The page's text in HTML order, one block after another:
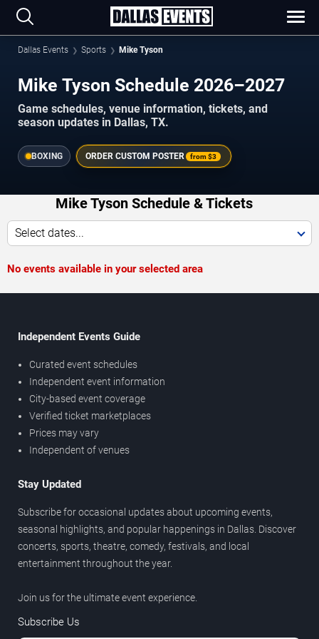
Dallas Events Sports Mike Tyson
Mike Tyson Schedule 2026–2027
Game schedules, venue information, tickets, and
season updates in Dallas, TX.
BOXING ORDER CUSTOM POSTER from$3
Mike Tyson Schedule & Tickets
Select dates...
No events available in your selected area
Independent Events Guide
Curated event schedules
Independent event information
City-based event coverage
Verified ticket marketplaces
Prices may vary
Independent of venues
Stay Updated
Subscribe for occasional updates about upcoming events,
seasonal highlights, and popular happenings in Dallas. Discover
concerts, sports, theatre, comedy, festivals, and local
entertainment throughout the year.
Join us for the ultimate event experience.
Subscribe Us